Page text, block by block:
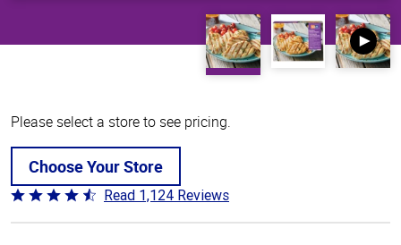
Please select a store to see pricing.
Choose Your Store
Rated
4.6
Read 1,124 Reviews